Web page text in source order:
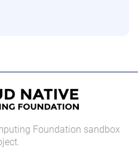
Foundation sandbox